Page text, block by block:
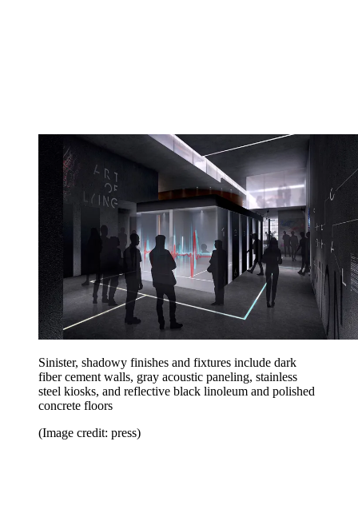
Sinister, shadowy finishes and fixtures include dark
fiber cement walls, gray acoustic paneling, stainless
steel kiosks, and reflective black linoleum and polished
concrete floors
(Image credit: press)